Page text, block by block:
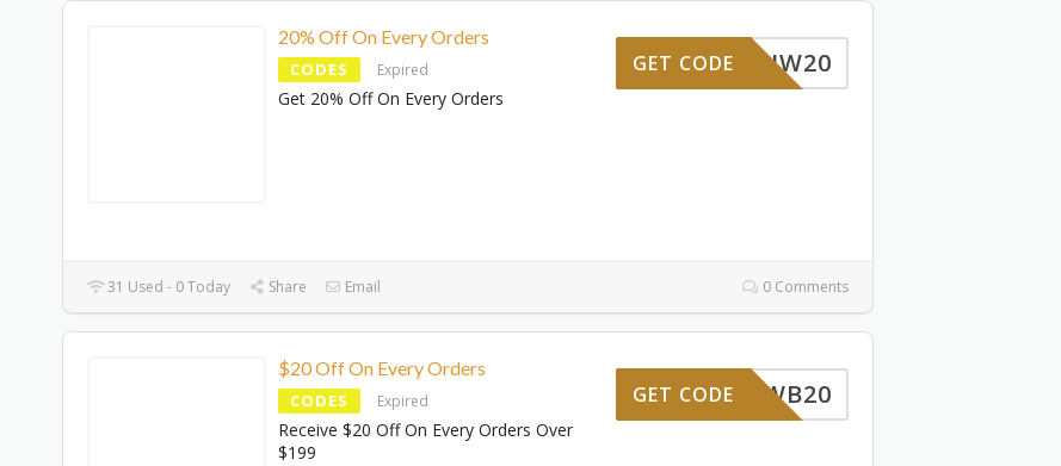
20% Off On Every Orders
CODES Expired
Get 20% Off On Every Orders
HW20
GET CODE
31 Used - 0 Today Share Email 0 Comments
$20 Off On Every Orders
CODES Expired
Receive $20 Off On Every Orders Over
$199
WB20
GET CODE